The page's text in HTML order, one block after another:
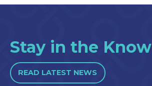
Stay in the Know
READ LATEST NEWS